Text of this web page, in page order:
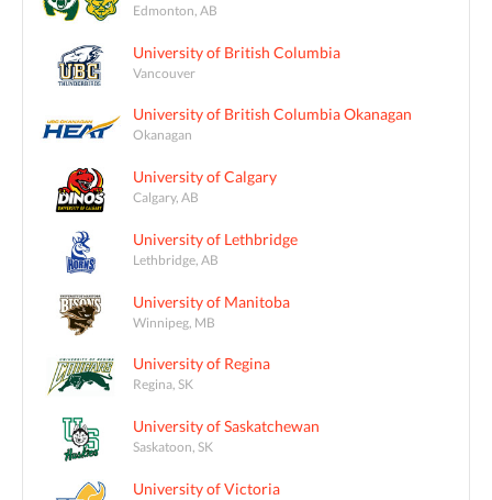
Edmonton, AB
University of British Columbia
Vancouver
University of British Columbia Okanagan
Okanagan
University of Calgary
Calgary, AB
University of Lethbridge
Lethbridge, AB
University of Manitoba
Winnipeg, MB
University of Regina
Regina, SK
University of Saskatchewan
Saskatoon, SK
University of Victoria